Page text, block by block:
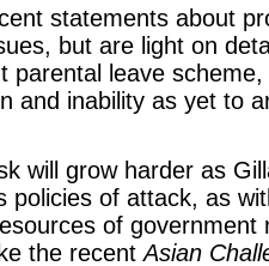
statements about
but are light on
parental leave
and inability as yet to
will grow harder as
policies of attack, as
of
the recentAsian